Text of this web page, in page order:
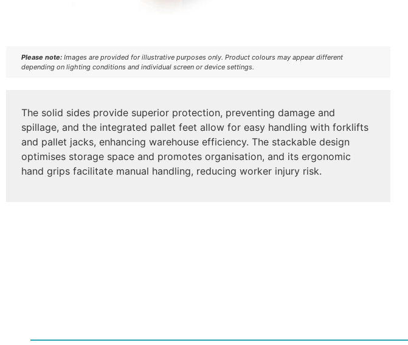
Please note: Images are provided for illustrative purposes only. Product colours may appear different
depending on lighting conditions and individual screen or device settings.
The solid sides provide superior protection, preventing damage and
spillage, and the integrated pallet feet allow for easy handling with forklifts
and pallet jacks, enhancing warehouse efficiency. The stackable design
optimises storage space and promotes organisation, and its ergonomic
hand grips facilitate manual handling, reducing worker injury risk.